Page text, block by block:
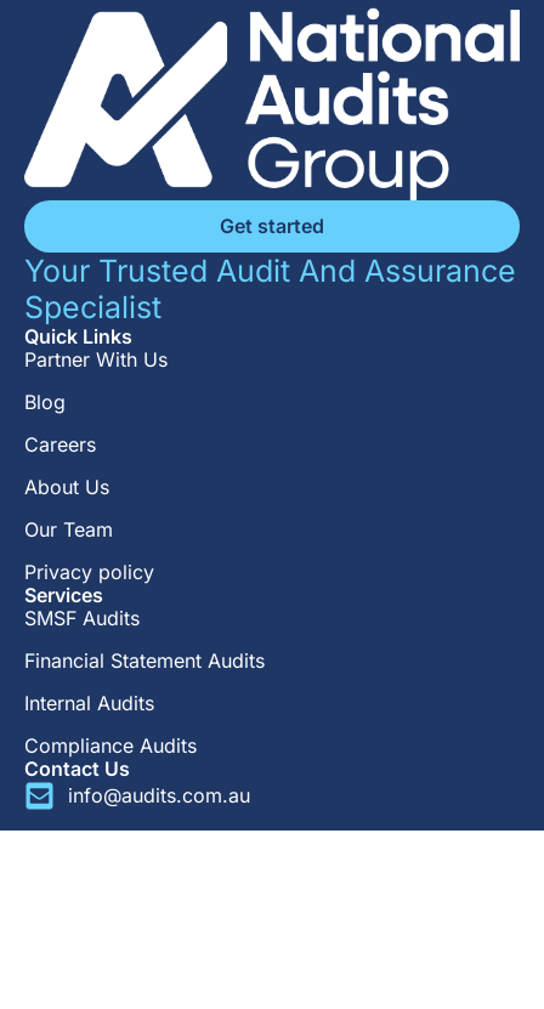
Get started
Your Trusted Audit And Assurance
Specialist
Quick Links
Partner With Us
Blog
Careers
About Us
Our Team
Privacy policy
Services
SMSF Audits
Financial Statement Audits
Internal Audits
Compliance Audits
Contact Us
info@audits.com.au